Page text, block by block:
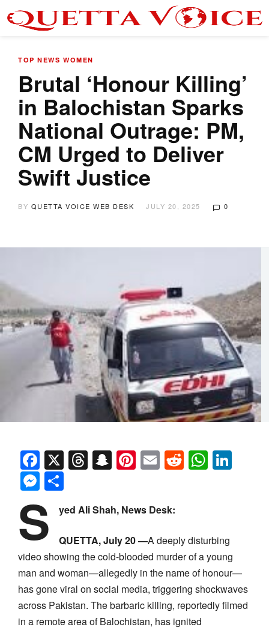
TOP NEWS WOMEN
Brutal ‘Honour Killing’
in Balochistan Sparks
National Outrage: PM,
CM Urged to Deliver
Swift Justice
BY QUETTA VOICE WEB DESK JULY 20, 2025 0
Facebook
X Threads
Snapchat
Pinterest
EmailReddit
Messenger
S yed Ali Shah, News Desk:
QUETTA, July 20 —A deeply disturbing
video showing the cold-blooded murder of a young
man and woman—allegedly in the name of honour—
has gone viral on social media, triggering shockwaves
across Pakistan. The barbaric killing, reportedly filmed
in a remote area of Balochistan, has ignited